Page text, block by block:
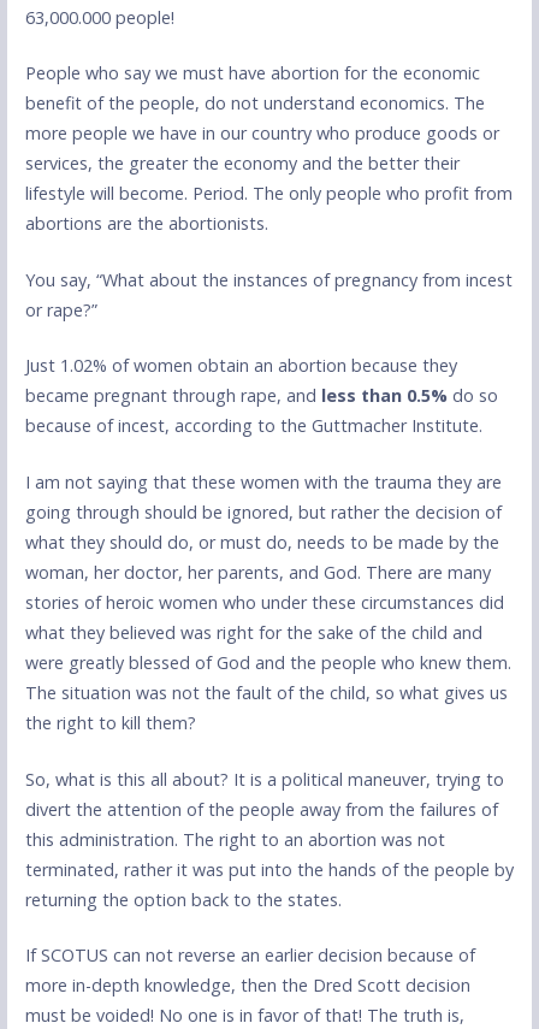
63,000.000 people!
People who say we must have abortion for the economic
benefit of the people, do not understand economics. The
more people we have in our country who produce goods or
services, the greater the economy and the better their
lifestyle will become. Period. The only people who profit from
abortions are the abortionists.
You say, “What about the instances of pregnancy from incest
or rape?”
Just 1.02% of women obtain an abortion because they
became pregnant through rape, and less than 0.5% do so
because of incest, according to the Guttmacher Institute.
I am not saying that these women with the trauma they are
going through should be ignored, but rather the decision of
what they should do, or must do, needs to be made by the
woman, her doctor, her parents, and God. There are many
stories of heroic women who under these circumstances did
what they believed was right for the sake of the child and
were greatly blessed of God and the people who knew them.
The situation was not the fault of the child, so what gives us
the right to kill them?
So, what is this all about? It is a political maneuver, trying to
divert the attention of the people away from the failures of
this administration. The right to an abortion was not
terminated, rather it was put into the hands of the people by
returning the option back to the states.
If SCOTUS can not reverse an earlier decision because of
more in-depth knowledge, then the Dred Scott decision
must be voided! No one is in favor of that! The truth is,